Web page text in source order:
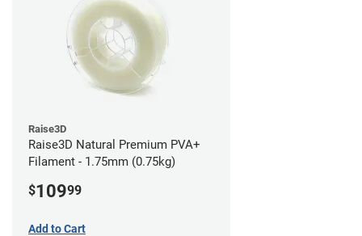
Raise3D
Raise3D Natural Premium PVA+
Filament - 1.75mm (0.75kg)
$10999
Add to Cart